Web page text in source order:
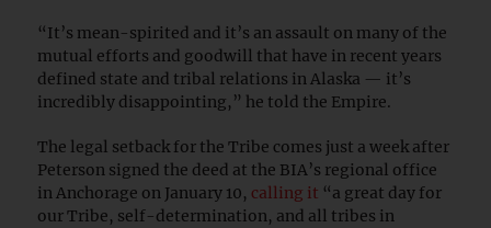
“It’s mean-spirited and it’s an assault on many of the
mutual efforts and goodwill that have in recent years
defined state and tribal relations in Alaska — it’s
incredibly disappointing,” he told the Empire.
The legal setback for the Tribe comes just a week after
Peterson signed the deed at the BIA’s regional office
in Anchorage on January 10, calling it “a great day for
our Tribe, self-determination, and all tribes in